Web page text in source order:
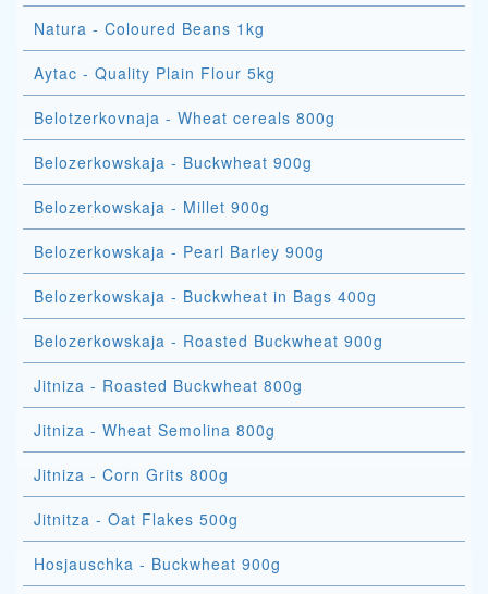
Natura - Coloured Beans 1kg
Aytac - Quality Plain Flour 5kg
Belotzerkovnaja - Wheat cereals 800g
Belozerkowskaja - Buckwheat 900g
Belozerkowskaja - Millet 900g
Belozerkowskaja - Pearl Barley 900g
Belozerkowskaja - Buckwheat in Bags 400g
Belozerkowskaja - Roasted Buckwheat 900g
Jitniza - Roasted Buckwheat 800g
Jitniza - Wheat Semolina 800g
Jitniza - Corn Grits 800g
Jitnitza - Oat Flakes 500g
Hosjauschka - Buckwheat 900g